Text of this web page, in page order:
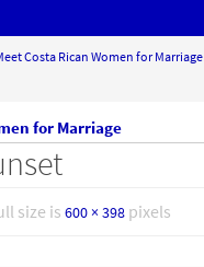
Costa Rican Women for Marriage
for Marriage
size is600 × 398 pixels